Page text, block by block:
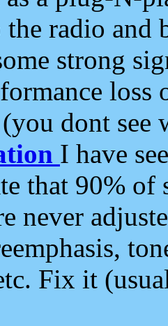
radio and
strong
loss
dont see
I have
that 90%
never
Fix it